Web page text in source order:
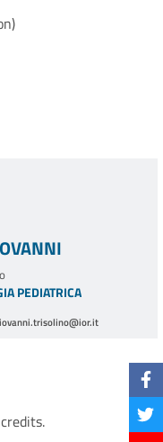
PEDIATRICA